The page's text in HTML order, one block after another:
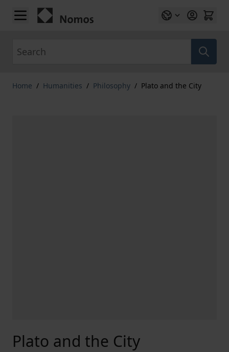
Skip to Content
Home / Humanities / Philosophy / Plato and the City
Plato and the City